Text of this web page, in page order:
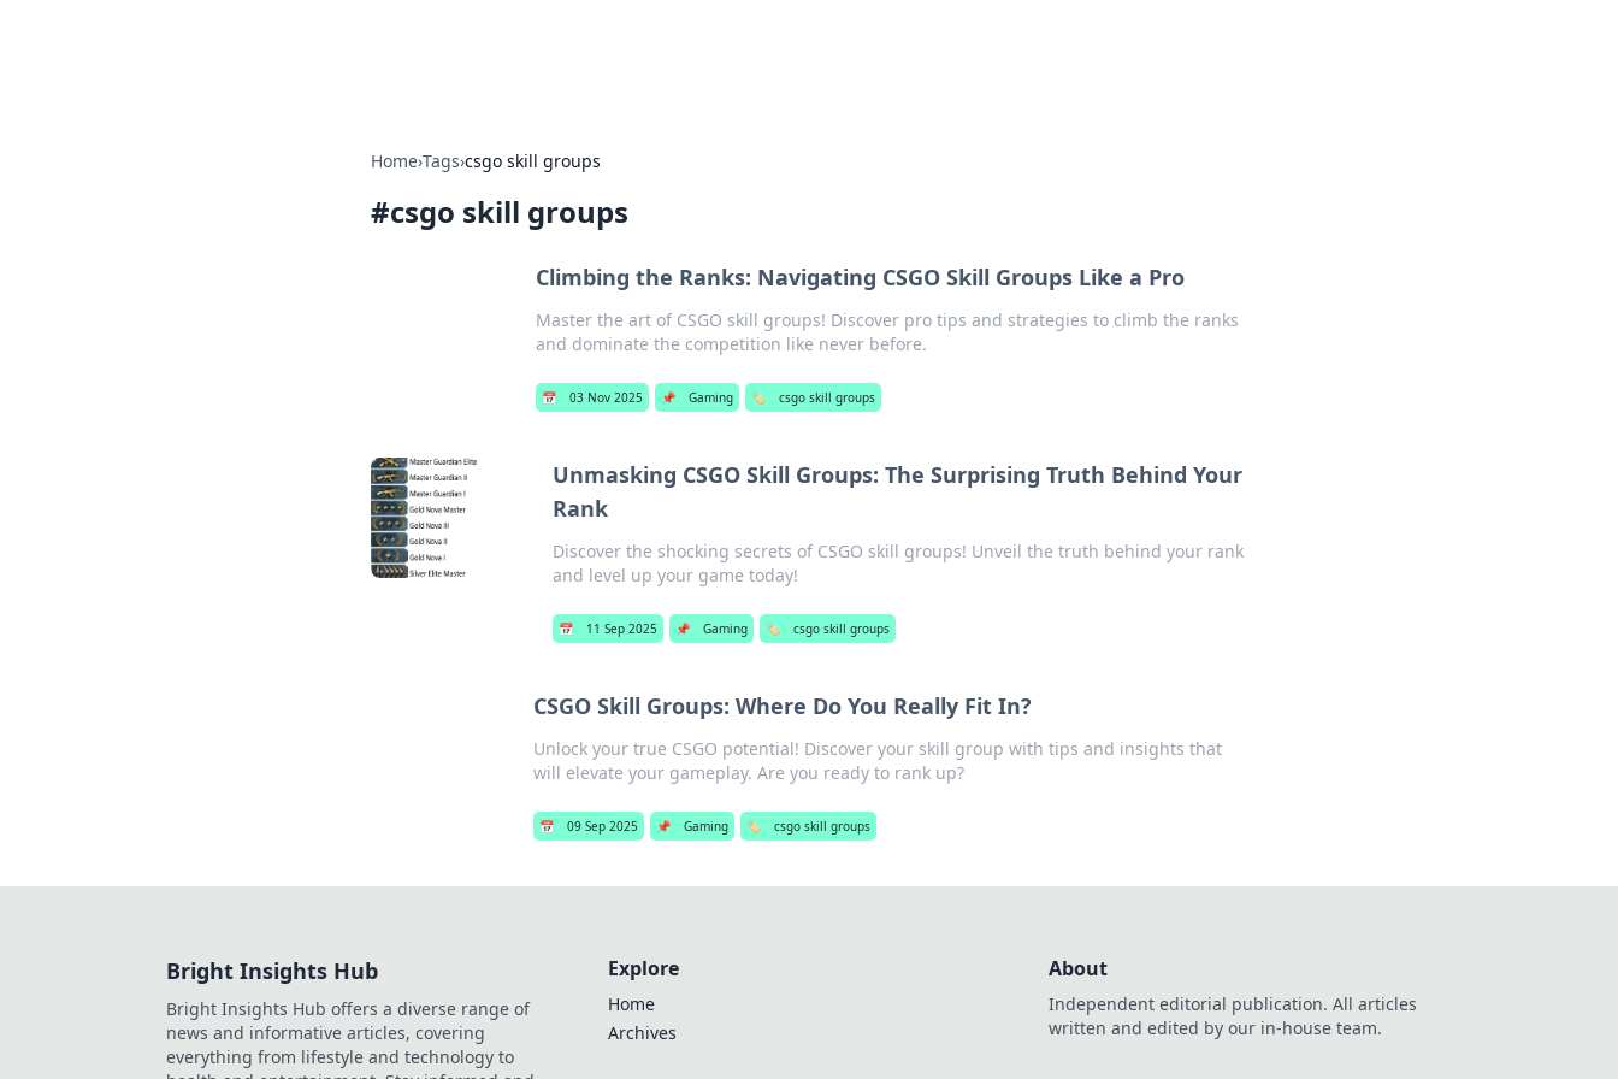
Home›Tags›csgo skill groups
#csgo skill groups
Climbing the Ranks: Navigating CSGO Skill Groups Like a Pro
Master the art of CSGO skill groups! Discover pro tips and strategies to climb the ranks
and dominate the competition like never before.
📅 03 Nov 2025 📌 Gaming 🏷️ csgo skill groups
Unmasking CSGO Skill Groups: The Surprising Truth Behind Your
Rank
Discover the shocking secrets of CSGO skill groups! Unveil the truth behind your rank
and level up your game today!
📅 11 Sep 2025 📌 Gaming 🏷️ csgo skill groups
CSGO Skill Groups: Where Do You Really Fit In?
Unlock your true CSGO potential! Discover your skill group with tips and insights that
will elevate your gameplay. Are you ready to rank up?
📅 09 Sep 2025 📌 Gaming 🏷️ csgo skill groups
Bright Insights Hub
Bright Insights Hub offers a diverse range of
news and informative articles, covering
everything from lifestyle and technology to
Explore
Home
Archives
About
Independent editorial publication. All articles
written and edited by our in-house team.